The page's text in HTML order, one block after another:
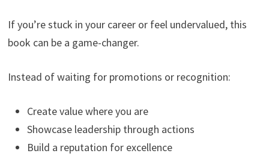
If you’re stuck in your career or feel undervalued, this
book can be a game-changer.
Instead of waiting for promotions or recognition:
Create value where you are
Showcase leadership through actions
Build a reputation for excellence